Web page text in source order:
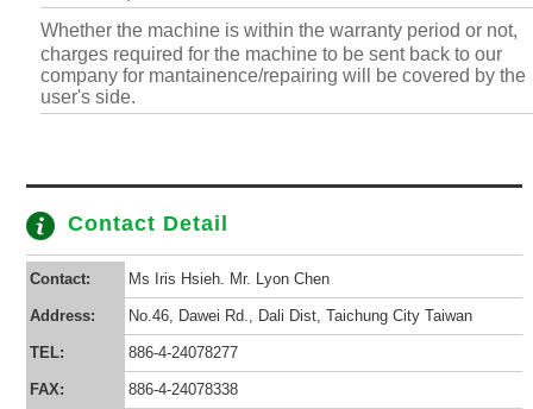
Whether the machine is within the warranty period or not,
charges required for the machine to be sent back to our
company for mantainence/repairing will be covered by the
user's side.
Contact Detail
Contact: Ms Iris Hsieh. Mr. Lyon Chen
Address: No.46, Dawei Rd., Dali Dist, Taichung City Taiwan
TEL: 886-4-24078277
FAX: 886-4-24078338